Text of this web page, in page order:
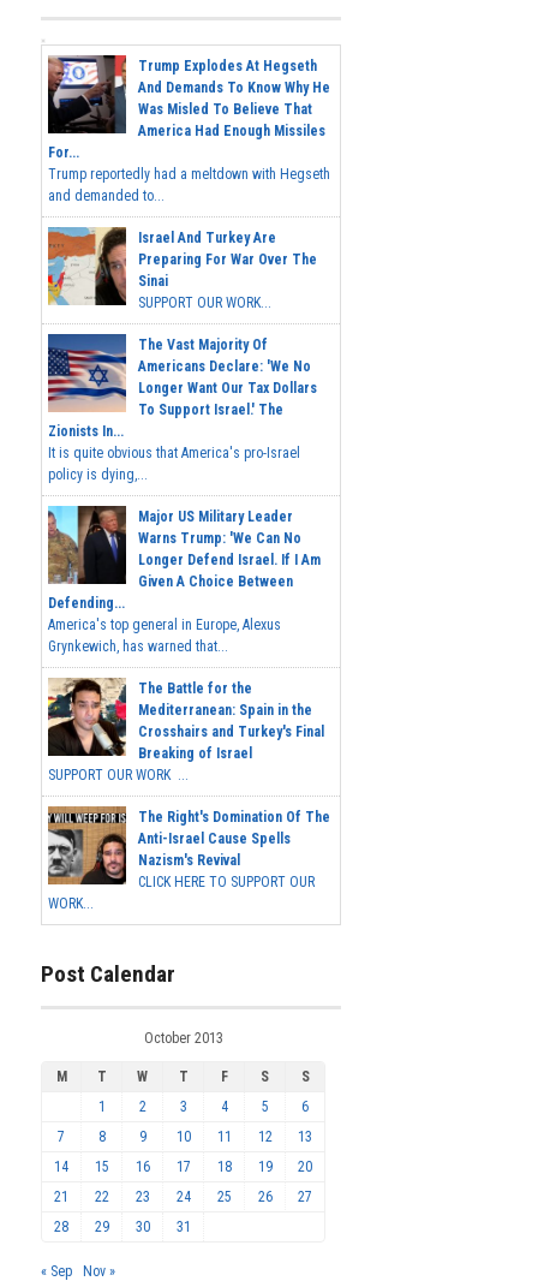
Trump Explodes At Hegseth
And Demands To Know Why He
Was Misled To Believe That
America Had Enough Missiles
For...
Trump reportedly had a meltdown with Hegseth
and demanded to...
Israel And Turkey Are
Preparing For War Over The
Sinai
SUPPORT OUR WORK...
The Vast Majority Of
Americans Declare: 'We No
Longer Want Our Tax Dollars
To Support Israel.' The
Zionists In...
It is quite obvious that America's pro-Israel
policy is dying,...
Major US Military Leader
Warns Trump: 'We Can No
Longer Defend Israel. If I Am
Given A Choice Between
Defending...
America's top general in Europe, Alexus
Grynkewich, has warned that...
The Battle for the
Mediterranean: Spain in the
Crosshairs and Turkey's Final
Breaking of Israel
SUPPORT OUR WORK ...
The Right's Domination Of The
Anti-Israel Cause Spells
Nazism's Revival
CLICK HERE TO SUPPORT OUR
WORK...
Post Calendar
October 2013
M T W T F S
S
1
2 3 4 5
6
7
8 9 10 11 12
13
14
15 16 17 18 19
20
21
22 23 24 25 26
27
28
29 30 31
« Sep Nov »